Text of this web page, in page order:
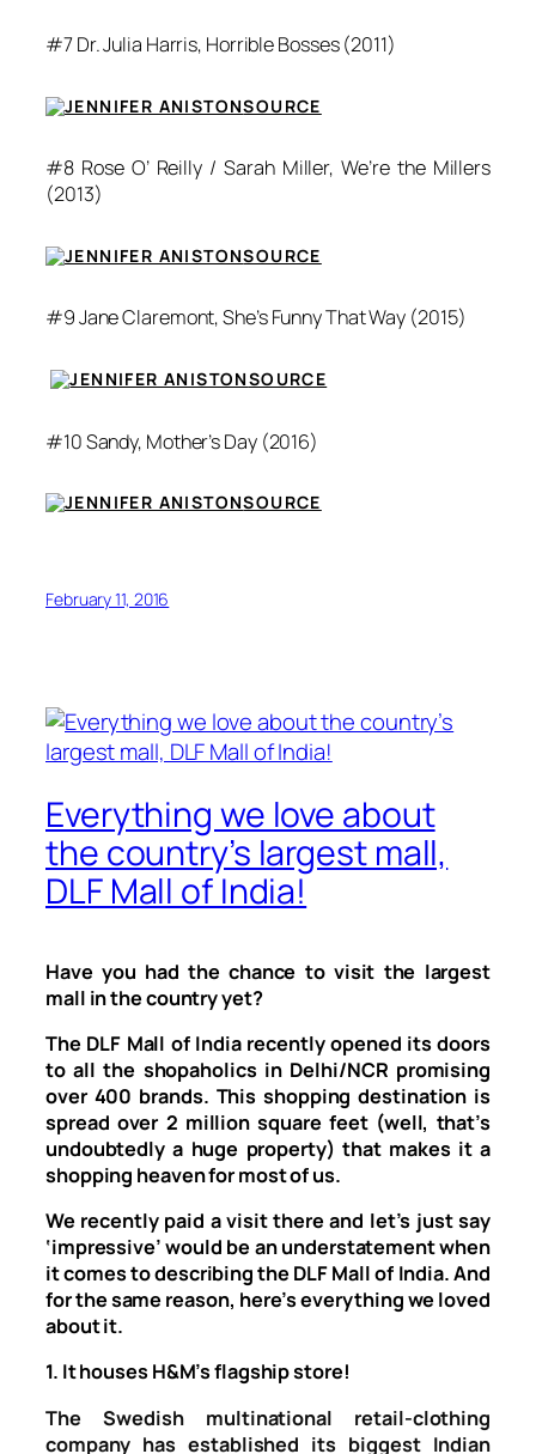
#7 Dr. Julia Harris, Horrible Bosses(2011)
SOURCE
#8 Rose O’ Reilly / Sarah Miller,We’re the Millers
(2013)
SOURCE
#9 Jane Claremont,She’s Funny That Way (2015)
SOURCE
#10 Sandy, Mother’s Day(2016)
SOURCE
February 11, 2016
Everything we love about
the country’s largest mall,
DLF Mall of India!
Have you had the chance to visit the largest
mall in the country yet?
The DLF Mall of India recently opened its doors
to all the shopaholics in Delhi/NCR promising
over 400 brands. This shopping destination is
spread over 2 million square feet (well, that’s
undoubtedly a huge property) that makes it a
shopping heaven for most of us.
We recently paid a visit there and let’s just say
‘impressive’ would be an understatement when
it comes to describing the DLF Mall of India. And
for the same reason, here’s everything we loved
about it.
1. It houses H&M’s flagship store!
The Swedish multinational retail-clothing
company has established its biggest Indian